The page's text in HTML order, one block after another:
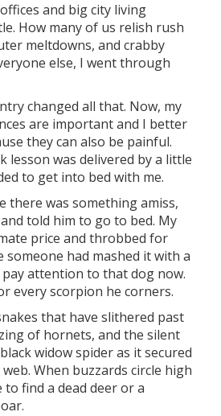
and big city living
How many of us relish rush
meltdowns, and crabby
else, I went through
changed all that. Now, my
are important and I better
they can also be painful.
lesson was delivered by a little
to get into bed with me.
there was something amiss,
told him to go to bed. My
price and throbbed for
someone had mashed it with a
pay attention to that dog now.
every scorpion he corners.
that have slithered past
of hornets, and the silent
widow spider as it secured
When buzzards circle high
find a dead deer or a